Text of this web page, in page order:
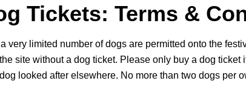
Tickets: Terms &
very limited number of dogs are permitted onto the
site without a dog ticket. Please only buy a dog ticket
looked after elsewhere. No more than two dogs per